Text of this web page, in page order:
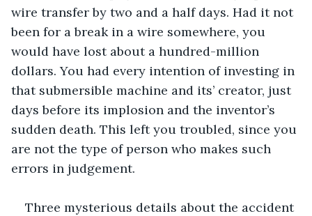
wire transfer by two and a half days. Had it not
been for a break in a wire somewhere, you
would have lost about a hundred-million
dollars. You had every intention of investing in
that submersible machine and its’ creator, just
days before its implosion and the inventor’s
sudden death. This left you troubled, since you
are not the type of person who makes such
errors in judgement.
Three mysterious details about the accident